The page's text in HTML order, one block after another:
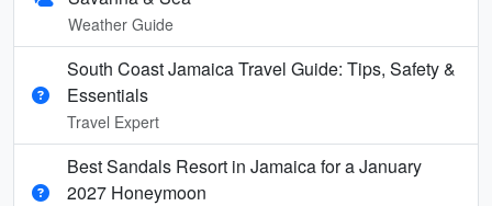
Weather Guide
South Coast Jamaica Travel Guide: Tips, Safety &
Essentials
Travel Expert
Best Sandals Resort in Jamaica for a January
2027 Honeymoon